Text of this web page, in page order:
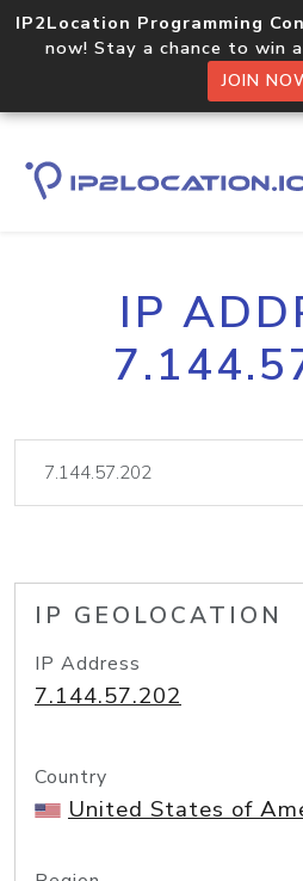
IP2Location Programming
now! Stay a chance to win
JOIN
IP
IP GEOLOCATION
IP Address
7.144.57.202
Country
United States of